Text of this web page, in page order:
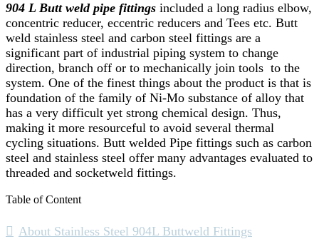
904 L Butt weld pipe fittings included a long radius elbow,
concentric reducer, eccentric reducers and Tees etc. Butt
weld stainless steel and carbon steel fittings are a
significant part of industrial piping system to change
direction, branch off or to mechanically join tools to the
system. One of the finest things about the product is that is
foundation of the family of Ni-Mo substance of alloy that
has a very difficult yet strong chemical design. Thus,
making it more resourceful to avoid several thermal
cycling situations. Butt welded Pipe fittings such as carbon
steel and stainless steel offer many advantages evaluated to
threaded and socketweld fittings.
Table of Content
About Stainless Steel 904L Buttweld Fittings